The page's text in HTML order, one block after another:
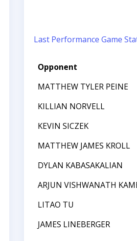
Last Performance Game
Opponent
MATTHEW TYLER PEINE
KILLIAN NORVELL
KEVIN SICZEK
MATTHEW JAMES KROLL
DYLAN KABASAKALIAN
ARJUN VISHWANATH
LITAO TU
JAMES LINEBERGER